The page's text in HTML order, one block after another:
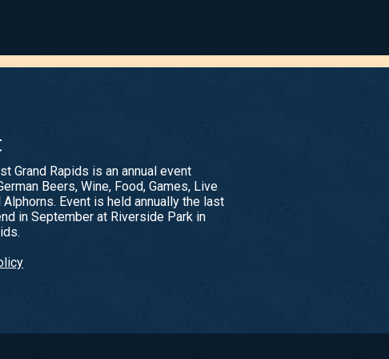
Grand Rapids is an annual event
Beers, Wine, Food, Games, Live
Alphorns. Event is held annually the last
in September at Riverside Park in